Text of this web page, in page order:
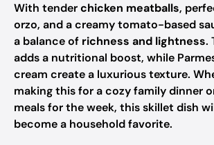
With tenderchicken meatballs,
orzo, and a creamy tomato-based
a balance of richness and lightness.
adds a nutritional boost, while
cream create a luxurious texture.
making this for a cozy family dinner
meals for the week, this skillet dish
become a household favorite.